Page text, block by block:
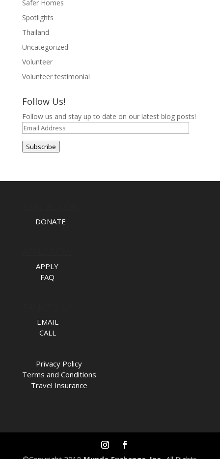
Safer Homes
Spotlights
Thailand
Uncategorized
Volunteer
Volunteer testimonial
Follow Us!
Follow us and stay up to date on our latest blog posts!
Email
Subscribe
DONATE
APPLY
FAQ
EMAIL
CALL
Privacy Policy
Terms and Conditions
Travel Insurance